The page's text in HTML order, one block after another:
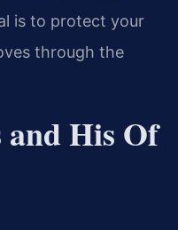
is to protect your
through the
His Of